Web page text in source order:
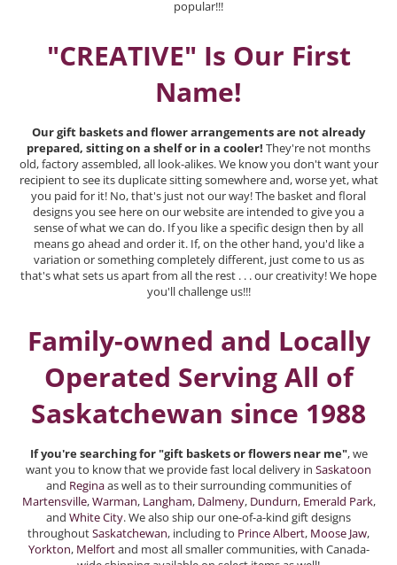
popular!!!
"CREATIVE" Is Our First
Name!
Our gift baskets and flower arrangements are not already
prepared, sitting on a shelf or in a cooler! They're not months
old, factory assembled, all look-alikes. We know you don't want your
recipient to see its duplicate sitting somewhere and, worse yet, what
you paid for it! No, that's just not our way! The basket and floral
designs you see here on our website are intended to give you a
sense of what we can do. If you like a specific design then by all
means go ahead and order it. If, on the other hand, you'd like a
variation or something completely different, just come to us as
that's what sets us apart from all the rest . . . our creativity! We hope
you'll challenge us!!!
Family-owned and Locally
Operated Serving All of
Saskatchewan since 1988
If you're searching for "gift baskets or flowers near me", we
want you to know that we provide fast local delivery in Saskatoon
and Reginaas well as to their surrounding communities of
Martensville,Warman, Langham, Dalmeny, Dundurn, Emerald Park,
and White City. We also ship our one-of-a-kind gift designs
throughoutSaskatchewan, including to Prince Albert, Moose Jaw,
Yorkton, Melfortand most all smaller communities, with Canada-